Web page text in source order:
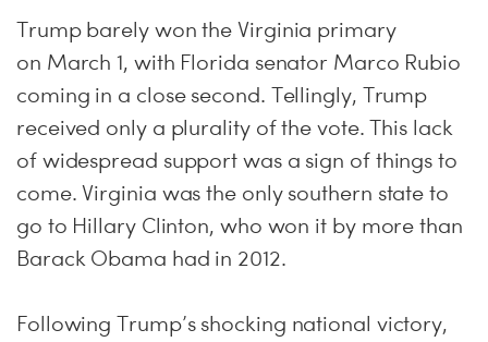
Trump barely won the Virginia primary
on March 1, with Florida senator Marco Rubio
coming in a close second. Tellingly, Trump
received only a plurality of the vote. This lack
of widespread support was a sign of things to
come. Virginia was the only southern state to
go to Hillary Clinton, who won it by more than
Barack Obama had in 2012.
Following Trump’s shocking national victory,